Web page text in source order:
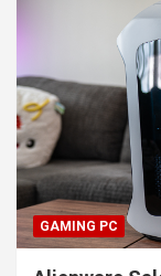
GAMING PC